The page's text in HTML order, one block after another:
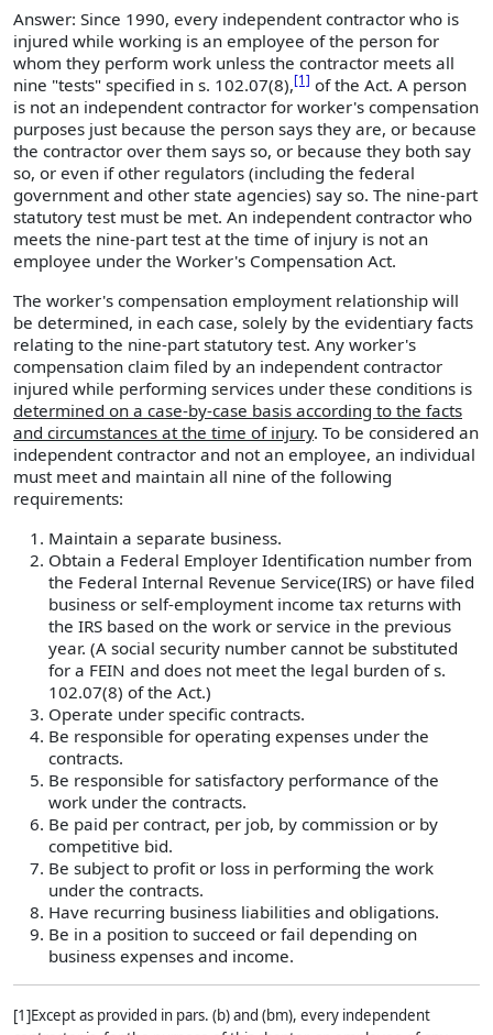
Answer: Since 1990, every independent contractor who is
injured while working is an employee of the person for
whom they perform work unless the contractor meets all
nine "tests" specified in s. 102.07(8),[1] of the Act. A person
is not an independent contractor for worker's compensation
purposes just because the person says they are, or because
the contractor over them says so, or because they both say
so, or even if other regulators (including the federal
government and other state agencies) say so. The nine-part
statutory test must be met. An independent contractor who
meets the nine-part test at the time of injury is not an
employee under the Worker's Compensation Act.
The worker's compensation employment relationship will
be determined, in each case, solely by the evidentiary facts
relating to the nine-part statutory test. Any worker's
compensation claim filed by an independent contractor
injured while performing services under these conditions is
determined on a case-by-case basis according to the facts
and circumstances at the time of injury. To be considered an
independent contractor and not an employee, an individual
must meet and maintain all nine of the following
requirements:
Maintain a separate business.
Obtain a Federal Employer Identification number from
the Federal Internal Revenue Service(IRS) or have filed
business or self-employment income tax returns with
the IRS based on the work or service in the previous
year. (A social security number cannot be substituted
for a FEIN and does not meet the legal burden of s.
102.07(8) of the Act.)
Operate under specific contracts.
Be responsible for operating expenses under the
contracts.
Be responsible for satisfactory performance of the
work under the contracts.
Be paid per contract, per job, by commission or by
competitive bid.
Be subject to profit or loss in performing the work
under the contracts.
Have recurring business liabilities and obligations.
Be in a position to succeed or fail depending on
business expenses and income.
[1]Except as provided in pars. (b) and (bm), every independent